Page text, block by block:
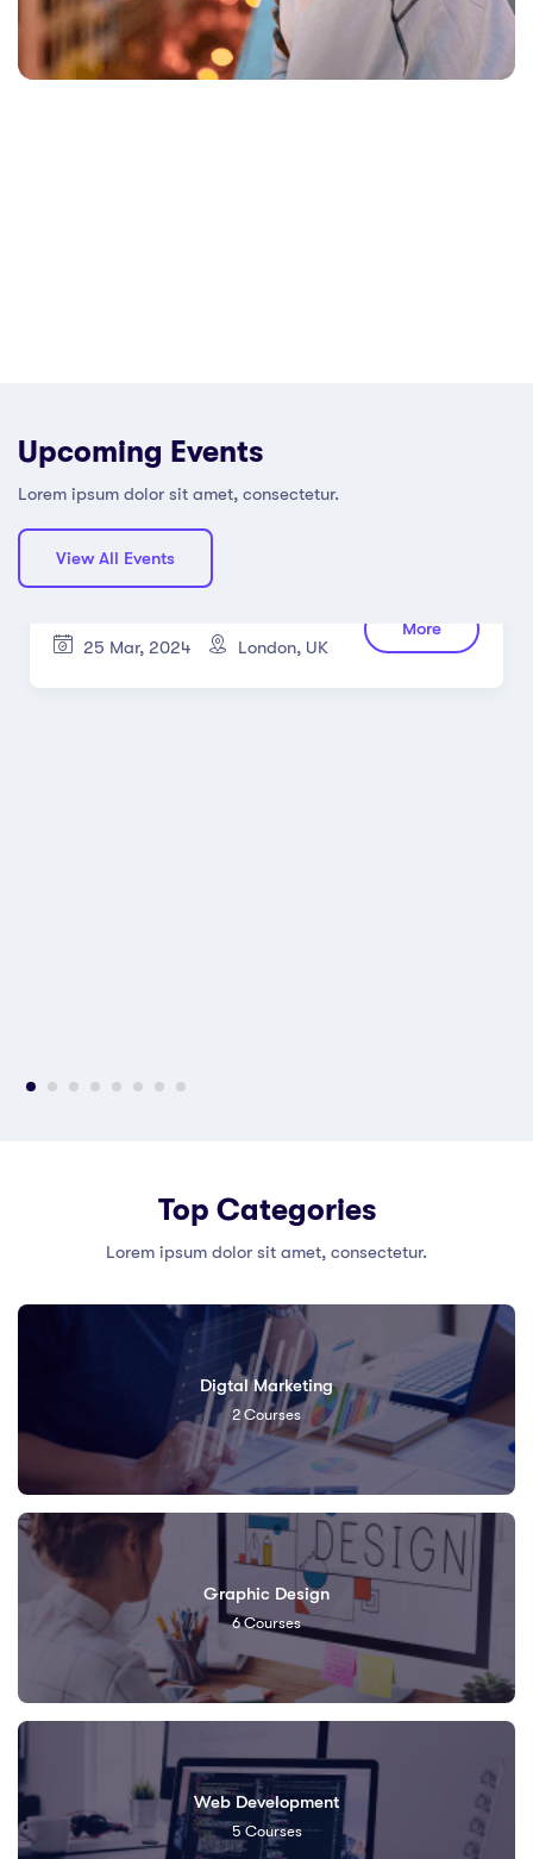
Upcoming Events
Lorem ipsum dolor sit amet, consectetur.
View All Events
Home
25 Mar, 2024 London, UK
More
Top Categories
Lorem ipsum dolor sit amet, consectetur.
Digtal Marketing
2 Courses
Graphic Design
6Courses
Web Development
5Courses